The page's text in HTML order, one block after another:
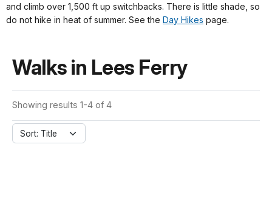
and climb over 1,500 ft up switchbacks. There is little shade, so
do not hike in heat of summer. See the Day Hikes page.
Walks in Lees Ferry
Showing results 1-4 of 4
Sort: Title